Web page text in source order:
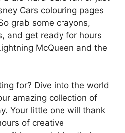
Cars colouring pages
grab some crayons,
and get ready for hours
McQueen and the
for? Dive into the world
amazing collection of
Your little one will thank
of creative